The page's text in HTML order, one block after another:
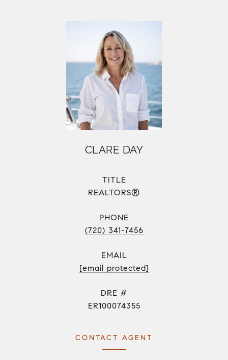
CLARE DAY
TITLE
REALTORS®
PHONE
(720) 341-7456
EMAIL
[email protected]
DRE #
ER100074355
CONTACT AGENT